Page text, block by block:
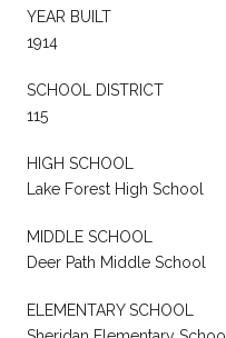
YEAR BUILT
1914
SCHOOL DISTRICT
115
HIGH SCHOOL
Lake Forest High School
MIDDLE SCHOOL
Deer Path Middle School
ELEMENTARY SCHOOL